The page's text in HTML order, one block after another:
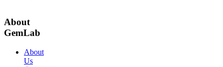
About
GemLab
About
Us